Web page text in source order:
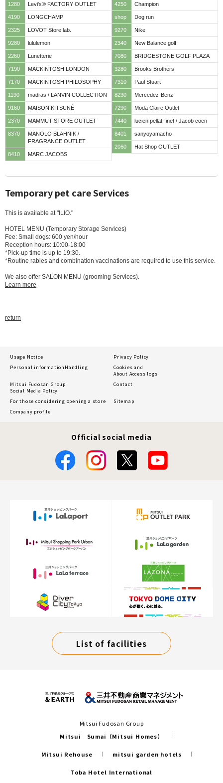
1280 Levi's® FACTORY OUTLET
4190 LONGCHAMP
2325 LOVOT Store lab.
9280 lululemon
2260 Lunetterie
7190 MACKINTOSH LONDON
7170 MACKINTOSH PHILOSOPHY
1190 madras / LANVIN COLLECTION
9160 MAISON KITSUNÉ
2370 MAMMUT STORE OUTLET
8370
MANOLO BLAHNIK /
FRAGRANCE OUTLET
8410 MARC JACOBS
4250 Champion
shop Dog run
9270 Nike
2340 New Balance golf
7080 BRIDGESTONE GOLF PLAZA
3280 Brooks Brothers
7310 Paul Stuart
8230 Mercedez-Benz
7290 Moda Claire Outlet
7440 lucien pellat-finet / Jacob coen
8401 sanyoyamacho
2060 Hat Shop OUTLET
Temporary pet care Services
This is available at "ILIO."
HOTEL MENU (Temporary Storage Services)
Fee: Small dogs: 600 yen/hour
Reception hours: 10:00-18:00
*Pick-up time is up to 19:30.
*Routine rabies and combination vaccinations are required to use this service.
We also offer SALON MENU (grooming Services).
Learn more
return
Usage Notice
Privacy Policy
Personal information Handling
Cookies and
About Access logs
Mitsui Fudosan Group
Social Media Policy
Contact
For those considering opening a store
Sitemap
Company profile
Official social media
List of facilities
Mitsui Fudosan Group
Mitsui Sumai（Mitsui Homes）
Mitsui Rehouse mitsui garden hotels
Toba Hotel International